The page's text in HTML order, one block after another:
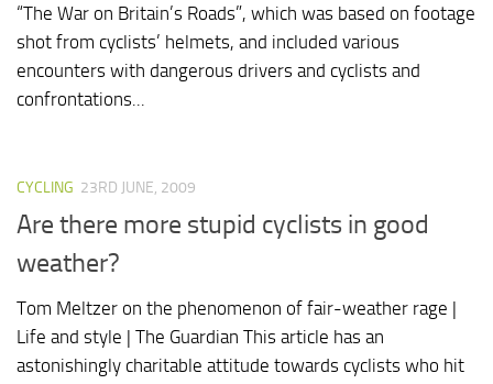
“The War on Britain’s Roads”, which was based on footage
shot from cyclists’ helmets, and included various
encounters with dangerous drivers and cyclists and
confrontations...
CYCLING 23RD JUNE, 2009
Are there more stupid cyclists in good
weather?
Tom Meltzer on the phenomenon of fair-weather rage |
Life and style | The Guardian This article has an
astonishingly charitable attitude towards cyclists who hit